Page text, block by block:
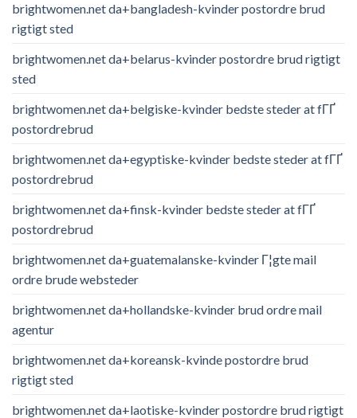
brightwomen.net da+bangladesh-kvinder postordre brud
rigtigt sted
brightwomen.net da+belarus-kvinder postordre brud rigtigt
sted
brightwomen.net da+belgiske-kvinder bedste steder at fГҐ
postordrebrud
brightwomen.net da+egyptiske-kvinder bedste steder at fГҐ
postordrebrud
brightwomen.net da+finsk-kvinder bedste steder at fГҐ
postordrebrud
brightwomen.net da+guatemalanske-kvinder Г¦gte mail
ordre brude websteder
brightwomen.net da+hollandske-kvinder brud ordre mail
agentur
brightwomen.net da+koreansk-kvinde postordre brud
rigtigt sted
brightwomen.net da+laotiske-kvinder postordre brud rigtigt